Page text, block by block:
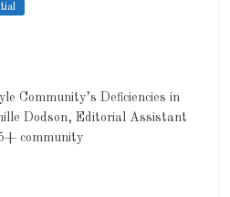
Community’s Deficiencies in
Dodson, Editorial Assistant
community